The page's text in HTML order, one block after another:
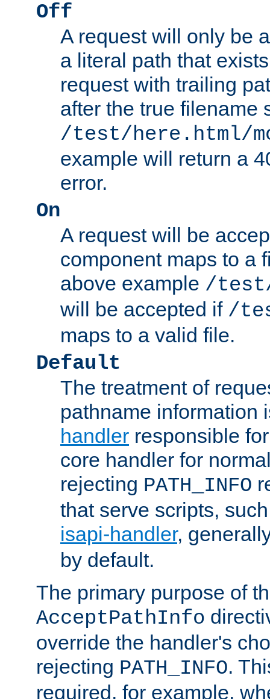
Off
A request will only be
a literal path that
request with trailing
after the true filename
/test/here.html/
example will return a
error.
On
A request will be
component maps to a
above example /
will be accepted if /
maps to a valid file.
Default
The treatment of
pathname information
handler responsible
core handler for
rejecting PATH_INFO
that serve scripts,
isapi-handler,
by default.
The primary purpose of
AcceptPathInfo
override the handler's
rejecting PATH_INFO.
required, for example,